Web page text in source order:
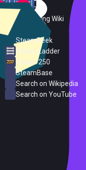
SteamDB
PC Gaming Wiki
SteamPeek
Steam Ladder
Steam 250
SteamBase
Search on Wikipedia
Search on YouTube